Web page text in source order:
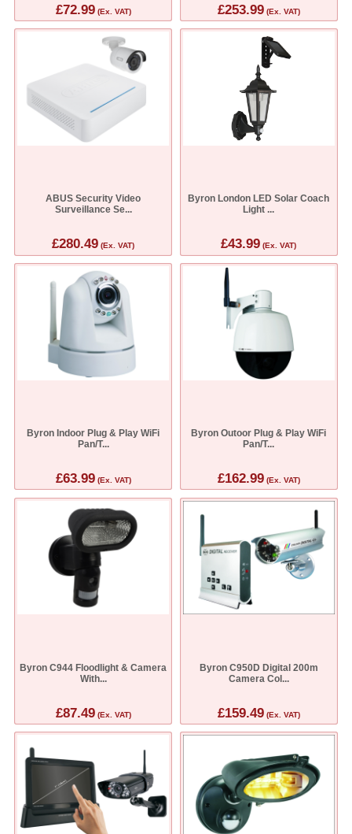
£72.99(Ex. VAT) £253.99(Ex. VAT)
ABUS Security Video
Surveillance Se...
£280.49 (Ex. VAT)
Byron London LED Solar Coach
Light ...
£43.99 (Ex. VAT)
Byron Indoor Plug & Play WiFi
Pan/T...
£63.99(Ex. VAT)
Byron Outoor Plug & Play WiFi
Pan/T...
£162.99(Ex. VAT)
Byron C944 Floodlight & Camera
With...
£87.49(Ex. VAT)
Byron C950D Digital 200m
Camera Col...
£159.49(Ex. VAT)